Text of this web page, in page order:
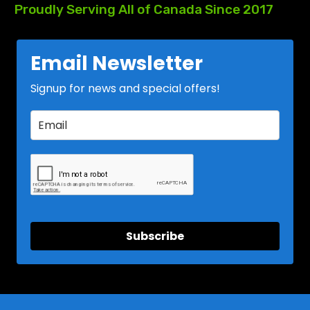
ProudlyServing All of Canada Since 2017
Email Newsletter
Signup for news and special offers!
Subscribe